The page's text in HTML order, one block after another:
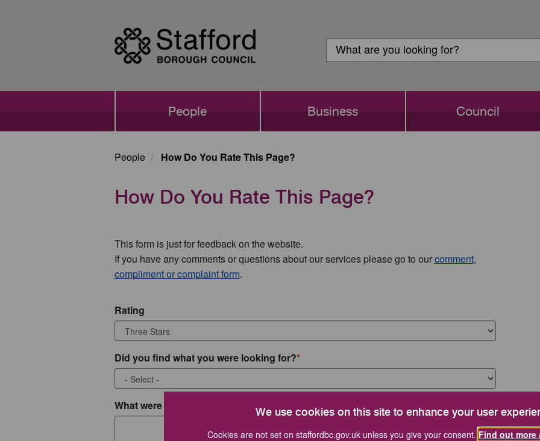
We use cookies on this site to enhance your user
Cookies are not set on staffordbc.gov.uk unless you give your consent. Find out
Login
Search
Search
People Business Council
People How Do You Rate This Page?
How Do You Rate This Page?
This form is just for feedback on the website.
If you have any comments or questions about our services please go to ourcomment,
compliment or complaint form.
Rating
Did you find what you were looking for?
What were you looking for?